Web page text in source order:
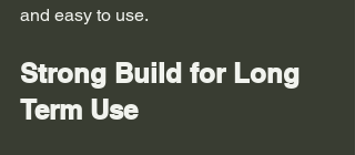
and easy to use.
Strong Build for Long
Term Use